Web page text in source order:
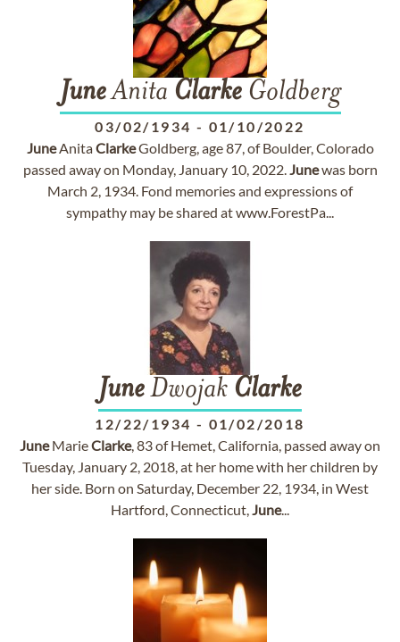
JuneAnita ClarkeGoldberg
03/02/1934 - 01/10/2022
JuneAnitaClarkeGoldberg, age 87, of Boulder, Colorado
passed away on Monday, January 10, 2022.Junewas born
March 2, 1934. Fond memories and expressions of
sympathy may be shared at www.ForestPa...
JuneDwojak Clarke
12/22/1934 - 01/02/2018
JuneMarieClarke, 83 of Hemet, California, passed away on
Tuesday, January 2, 2018, at her home with her children by
her side. Born on Saturday, December 22, 1934, in West
Hartford, Connecticut,June...